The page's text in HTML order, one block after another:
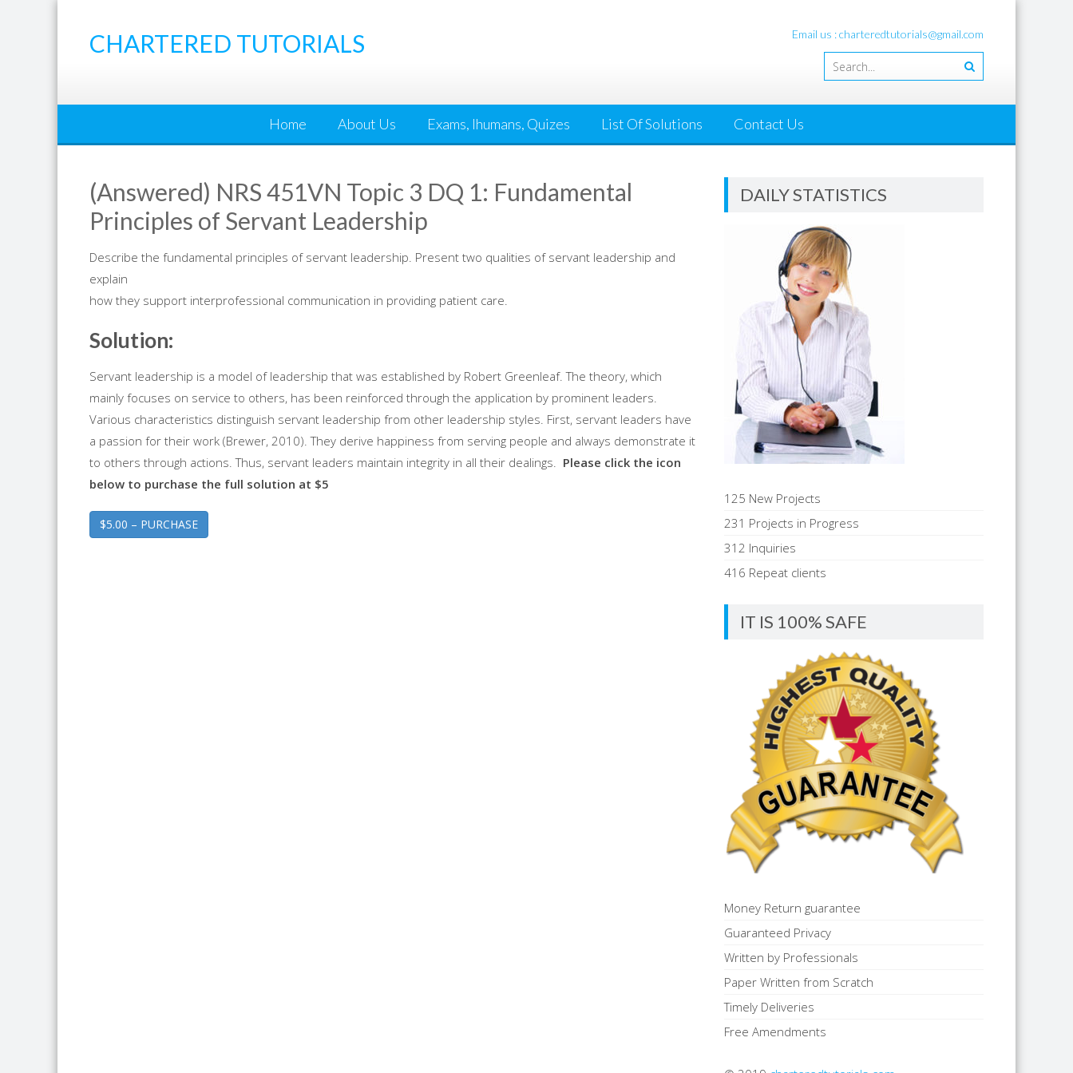
CHARTERED TUTORIALS Email us : charteredtutorials@gmail.com
Home About Us Exams, Ihumans, Quizes List Of Solutions Contact Us
(Answered) NRS 451VN Topic 3 DQ 1: Fundamental
Principles of Servant Leadership
Describe the fundamental principles of servant leadership. Present two qualities of servant leadership and
explain
how they support interprofessional communication in providing patient care.
Solution:
Servant leadership is a model of leadership that was established by Robert Greenleaf. The theory, which
mainly focuses on service to others, has been reinforced through the application by prominent leaders.
Various characteristics distinguish servant leadership from other leadership styles. First, servant leaders have
a passion for their work (Brewer, 2010). They derive happiness from serving people and always demonstrate it
to others through actions. Thus, servant leaders maintain integrity in all their dealings. Please click the icon
below to purchase the full solution at $5
$5.00 – PURCHASE
DAILY STATISTICS
125 New Projects
231 Projects in Progress
312 Inquiries
416 Repeat clients
IT IS 100% SAFE
Money Return guarantee
Guaranteed Privacy
Written by Professionals
Paper Written from Scratch
Timely Deliveries
Free Amendments